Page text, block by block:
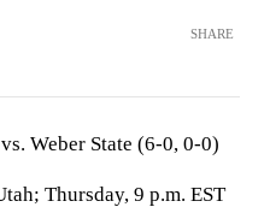
SHARE
Weber State (6-0, 0-0)
Thursday, 9 p.m. EST